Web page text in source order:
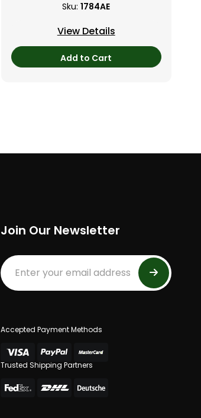
Sku: 1784AE
View Details
Add to Cart
Join Our Newsletter
Accepted Payment Methods
Trusted Shipping Partners